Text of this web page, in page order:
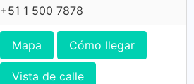
+51 1 500 7878
Mapa Cómo llegar
Vista de calle